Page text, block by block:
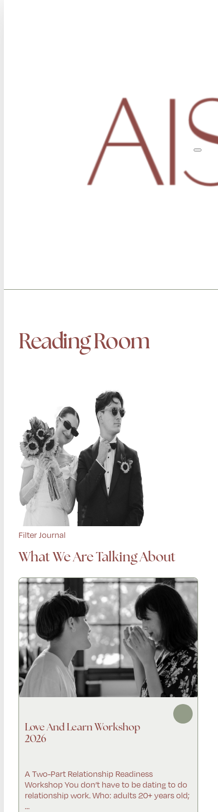
Reading Room
Filter Journal
What We Are Talking About
Love And Learn Workshop
2026
A Two-Part Relationship Readiness
Workshop You don’t have to be dating to do
relationship work. Who: adults 20+ years old;
…